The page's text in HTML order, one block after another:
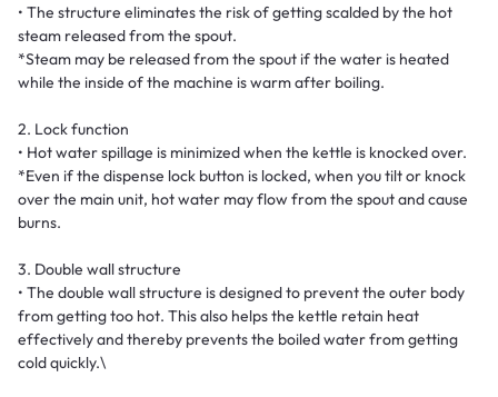
• The structure eliminates the risk of getting scalded by the hot
steam released from the spout.
*Steam may be released from the spout if the water is heated
while the inside of the machine is warm after boiling.
2. Lock function
• Hot water spillage is minimized when the kettle is knocked over.
*Even if the dispense lock button is locked, when you tilt or knock
over the main unit, hot water may flow from the spout and cause
burns.
3. Double wall structure
• The double wall structure is designed to prevent the outer body
from getting too hot. This also helps the kettle retain heat
effectively and thereby prevents the boiled water from getting
cold quickly.\